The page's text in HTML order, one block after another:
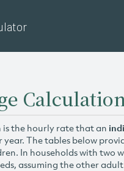
is the hourly rate that an
year. The tables below
In households with two
assuming the other